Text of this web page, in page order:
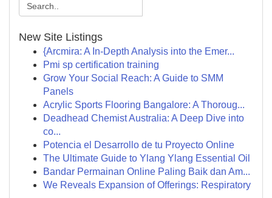
New Site Listings
{Arcmira: A In-Depth Analysis into the Emer...
Pmi sp certification training
Grow Your Social Reach: A Guide to SMM
Panels
Acrylic Sports Flooring Bangalore: A Thoroug...
Deadhead Chemist Australia: A Deep Dive into
co...
Potencia el Desarrollo de tu Proyecto Online
The Ultimate Guide to Ylang Ylang Essential Oil
Bandar Permainan Online Paling Baik dan Am...
We Reveals Expansion of Offerings: Respiratory